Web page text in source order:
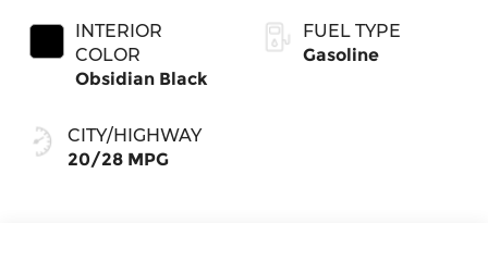
INTERIOR
COLOR
Obsidian Black
CITY/HIGHWAY
20/28 MPG
FUEL TYPE
Gasoline